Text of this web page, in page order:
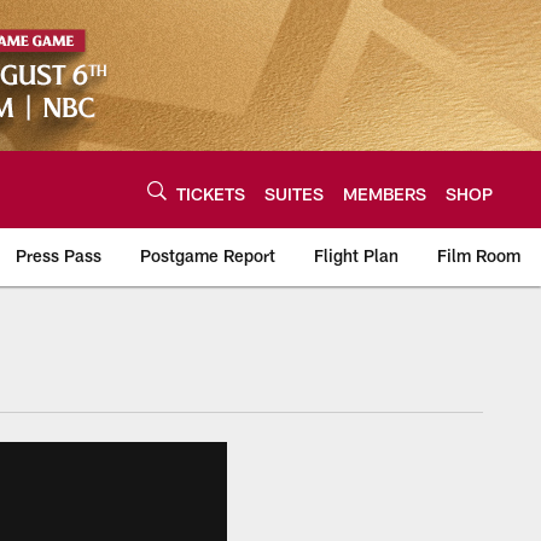
TICKETS SUITES MEMBERS SHOP
Press Pass Postgame Report Flight Plan Film Room